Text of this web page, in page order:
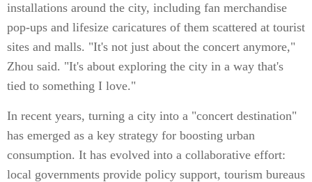
installations around the city, including fan merchandise
pop-ups and lifesize caricatures of them scattered at tourist
sites and malls. "It's not just about the concert anymore,"
Zhou said. "It's about exploring the city in a way that's
tied to something I love."
In recent years, turning a city into a "concert destination"
has emerged as a key strategy for boosting urban
consumption. It has evolved into a collaborative effort:
local governments provide policy support, tourism bureaus